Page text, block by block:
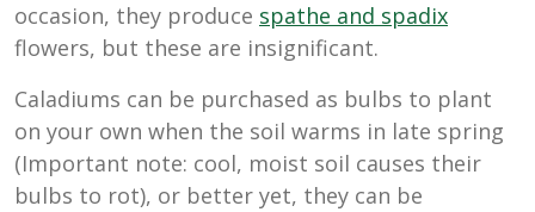
occasion, they produce spathe and spadix
flowers, but these are insignificant.
Caladiums can be purchased as bulbs to plant
on your own when the soil warms in late spring
(Important note: cool, moist soil causes their
bulbs to rot), or better yet, they can be